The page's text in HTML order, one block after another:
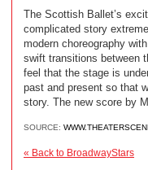
The Scottish Ballet’s
complicated story
modern choreography
swift transitions between
feel that the stage is
past and present so that
story. The new score by
SOURCE:
« Back to BroadwayStars